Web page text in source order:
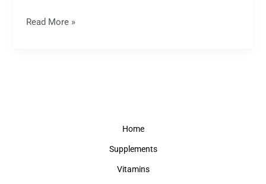
Read More »
Home
Supplements
Vitamins